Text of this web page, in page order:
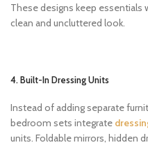
These designs keep essentials
clean and uncluttered look.
4. Built-In Dressing Units
Instead of adding separate
bedroom sets integrate
units. Foldable mirrors, hidden